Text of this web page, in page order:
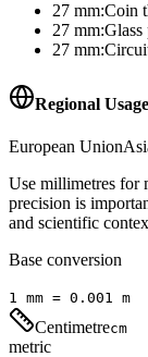
27 mm:Coin
27 mm:Glass
27 mm:
Regional Usage
European Union
Use millimetres for
precision is
and scientific
Base conversion
1 mm = 0.001 m
Centimetrecm
metric